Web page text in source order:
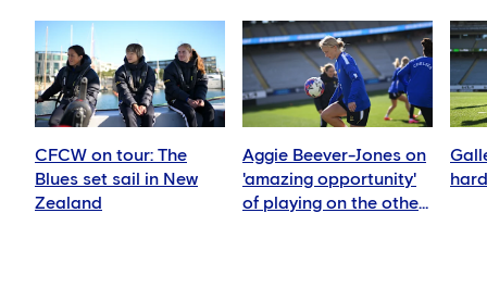
CFCW on tour: The
Blues set sail in New
Zealand
Aggie Beever-Jones on
'amazing opportunity'
of playing on the other